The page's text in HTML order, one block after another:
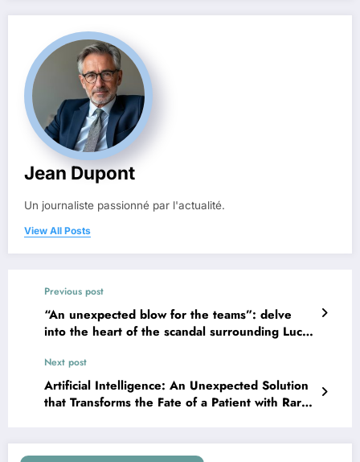
Jean Dupont
Un journaliste passionné par l'actualité.
View All Posts
Previous post
“An unexpected blow for the teams”: delve
into the heart of the scandal surrounding Lucie,
offline in just three days.
Next post
Artificial Intelligence: An Unexpected Solution
that Transforms the Fate of a Patient with Rare